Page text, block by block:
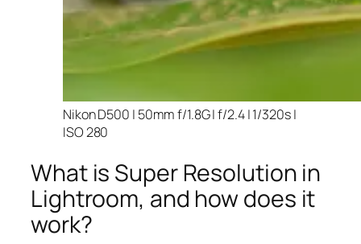
Nikon D500 | 50mm f/1.8G | f/2.4 | 1/320s |
ISO 280
What is Super Resolution in
Lightroom, and how does it
work?